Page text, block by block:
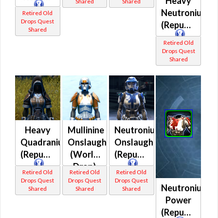
Retired Old
Drops Quest
Shared
Neutronium
(Republic)
Retired Old
Drops Quest
Shared
Heavy
Quadranium
(Republic)
Retired Old
Drops Quest
Shared
Mullinine
Onslaught
(World
Drop)
(Republic)
Retired Old
Drops Quest
Shared
Neutronium
Onslaught
(Republic)
Retired Old
Drops Quest
Shared
Neutronium
Power
(Republic)